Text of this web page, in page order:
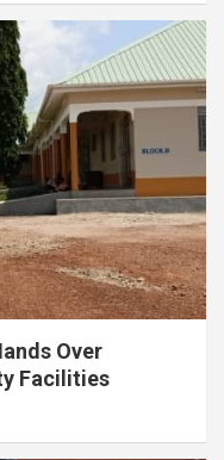
Over
Facilities